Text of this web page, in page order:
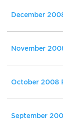
December
November
October 2008
September